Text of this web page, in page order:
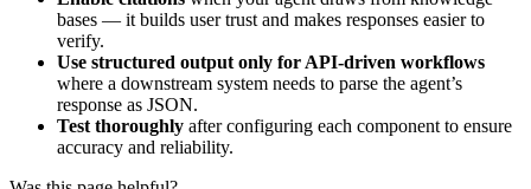
bases — it builds user trust and makes responses easier to
verify.
Use structured output only for API-driven workflows
where a downstream system needs to parse the agent’s
response as JSON.
Test thoroughly after configuring each component to ensure
accuracy and reliability.